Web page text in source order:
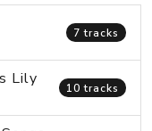
7 tracks
Lily 10 tracks